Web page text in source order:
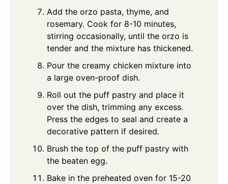
Add the orzo pasta, thyme, and
rosemary. Cook for 8-10 minutes,
stirring occasionally, until the orzo is
tender and the mixture has thickened.
Pour the creamy chicken mixture into
a large oven-proof dish.
Roll out the puff pastry and place it
over the dish, trimming any excess.
Press the edges to seal and create a
decorative pattern if desired.
Brush the top of the puff pastry with
the beaten egg.
Bake in the preheated oven for 15-20